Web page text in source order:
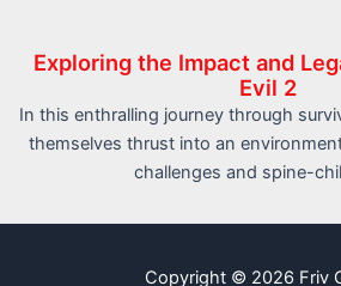
Exploring the Impact and
Evil 2
In this enthralling journey through
themselves thrust into an
challenges and spine-
Copyright © 2026 Friv